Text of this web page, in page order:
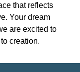
that reflects
Your dream
are excited to
creation.